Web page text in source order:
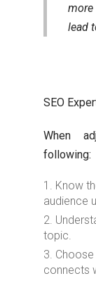
lead
SEO
When
following:
Know
audience
topic.
connects